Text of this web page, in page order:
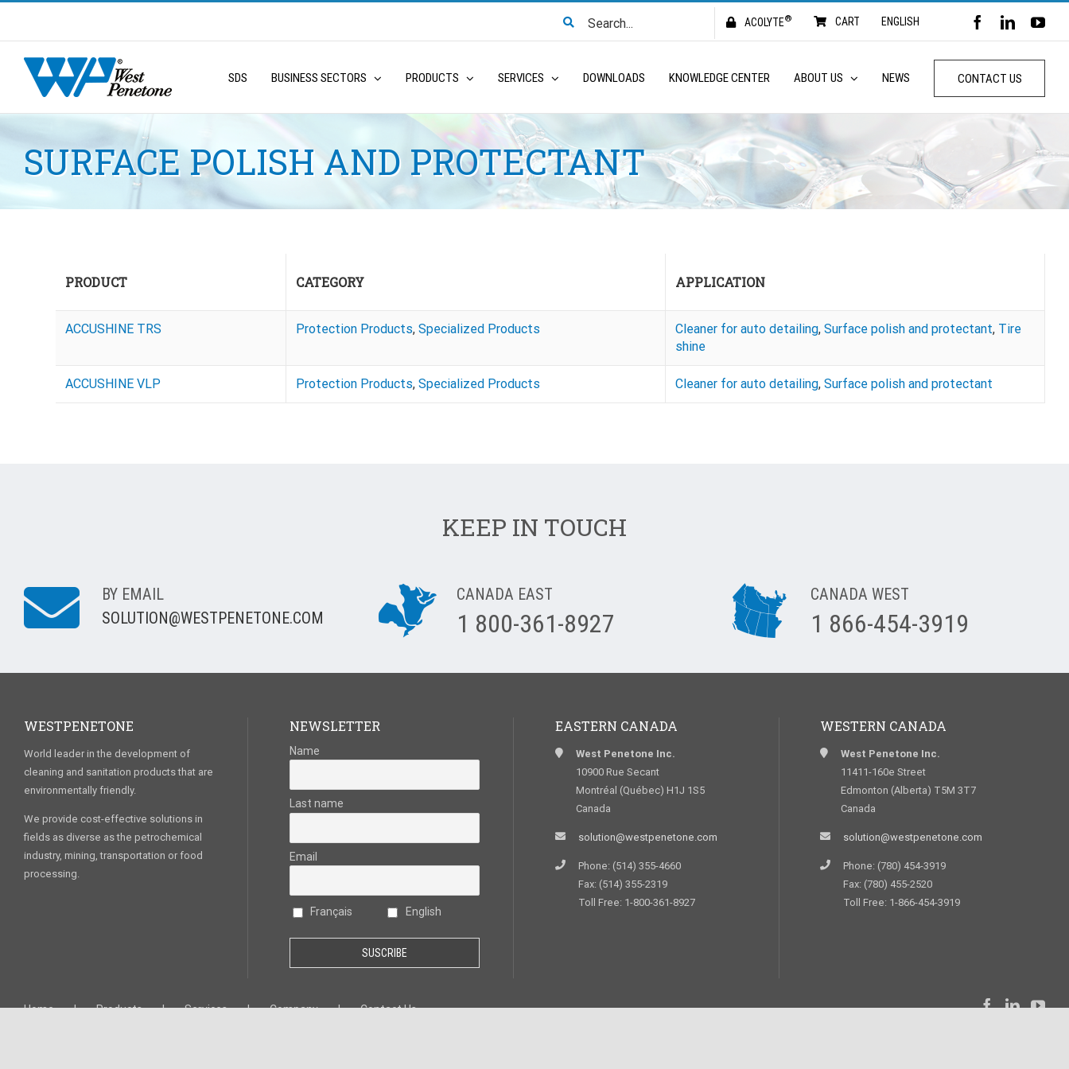
content
for:
ACOLYTE® CART ENGLISH FACEBOOK
Search
SDS BUSINESS SECTORS PRODUCTS SERVICES DOWNLOADS KNOWLEDGE CENTER ABOUT US NEWS CONTACT US
SURFACE POLISH AND PROTECTANT
PRODUCT CATEGORY APPLICATION
ACCUSHINE TRS Protection Products,Specialized Products Cleaner for auto detailing,Surface polish and protectant, Tire
shine
ACCUSHINE VLP Protection Products,Specialized Products Cleaner for auto detailing,Surface polish and protectant
KEEP IN TOUCH
BY EMAIL
SOLUTION@WESTPENETONE.COM
CANADA EAST
1 800-361-8927
CANADA WEST
1 866-454-3919
WESTPENETONE
World leader in the development of
cleaning and sanitation products that are
environmentally friendly.
We provide cost-effective solutions in
fields as diverse as the petrochemical
industry, mining, transportation or food
processing.
NEWSLETTER
Name
Last name
Email
Français English
EASTERN CANADA
West Penetone Inc.
10900 Rue Secant
Montréal (Québec) H1J 1S5
Canada
solution@westpenetone.com
Phone: (514) 355-4660
Fax: (514) 355-2319
Toll Free: 1-800-361-8927
WESTERN CANADA
West Penetone Inc.
11411-160e Street
Edmonton (Alberta) T5M 3T7
Canada
solution@westpenetone.com
Phone: (780) 454-3919
Fax: (780) 455-2520
Toll Free: 1-866-454-3919
Home Products Services Company Contact Us